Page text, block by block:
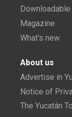
Downloadable
Magazine
What's new
About us
Advertise in
Notice of
The Yucatán